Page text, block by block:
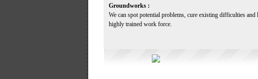
Groundworks :
We can spot potential problems, cure existing difficulties
highly trained work force.